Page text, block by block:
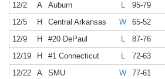
12/2
A Auburn L 95-79
12/5
H Central Arkansas W 65-52
12/9
H #20 DePaul L 87-76
12/19
H #1 Connecticut L 72-63
12/22
A SMU W 77-61